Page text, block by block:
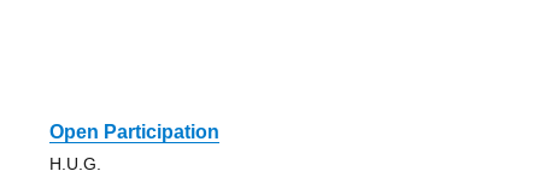
Open Participation
H.U.G.